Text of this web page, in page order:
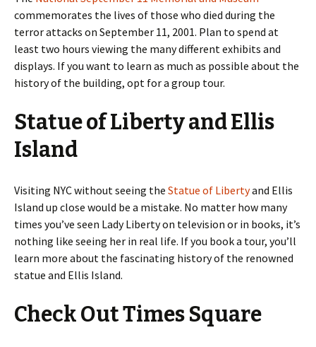
commemorates the lives of those who died during the
terror attacks on September 11, 2001. Plan to spend at
least two hours viewing the many different exhibits and
displays. If you want to learn as much as possible about the
history of the building, opt for a group tour.
Statue of Liberty and Ellis
Island
Visiting NYC without seeing the Statue of Libertyand Ellis
Island up close would be a mistake. No matter how many
times you’ve seen Lady Liberty on television or in books, it’s
nothing like seeing her in real life. If you book a tour, you’ll
learn more about the fascinating history of the renowned
statue and Ellis Island.
Check Out Times Square